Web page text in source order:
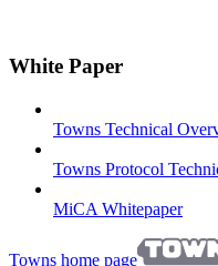
White Paper
Towns Technical
Towns Protocol
MiCA Whitepaper
Towns home page